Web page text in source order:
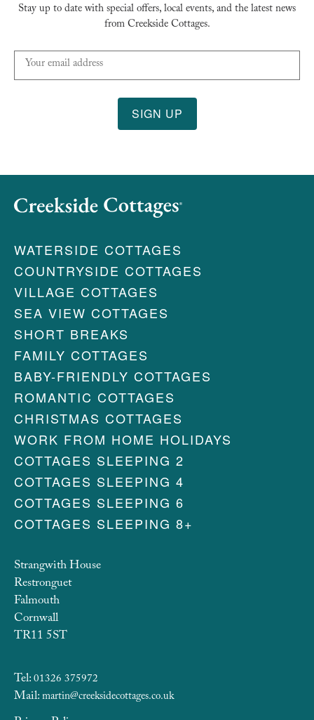
Stay up to date with special offers, local events, and the latest news
from Creekside Cottages.
WATERSIDE COTTAGES
COUNTRYSIDE COTTAGES
VILLAGE COTTAGES
SEA VIEW COTTAGES
SHORT BREAKS
FAMILY COTTAGES
BABY-FRIENDLY COTTAGES
ROMANTIC COTTAGES
CHRISTMAS COTTAGES
WORK FROM HOME HOLIDAYS
COTTAGES SLEEPING 2
COTTAGES SLEEPING 4
COTTAGES SLEEPING 6
COTTAGES SLEEPING 8+
Strangwith House
Restronguet
Falmouth
Cornwall
TR11 5ST
Tel:01326 375972
Mail:martin@creeksidecottages.co.uk